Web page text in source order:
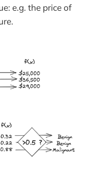
e.g. the price of